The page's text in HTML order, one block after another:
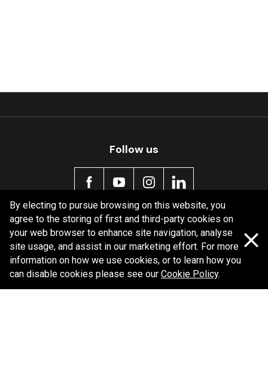
Follow us
Policy information
Corporate information
Privacy Policy
Shipping Policy
By electing to pursue browsing on this website, you
agree to the storing of first and third-party cookies on
your web browser to enhance site navigation, analyse
site usage, and assist in our marketing effort. For more
information on how we use cookies, or to learn how you
can disable cookies please see our Cookie Policy.